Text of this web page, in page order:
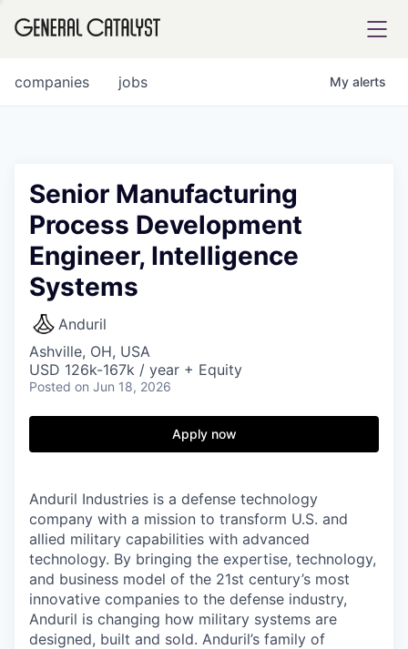
FUND
INSTITUTE
COMPANY
Content
jobs
companies My alerts
Senior Manufacturing
Process Development
Engineer, Intelligence
Systems
Anduril
Ashville, OH, USA
USD 126k-167k / year + Equity
Posted on Jun 18, 2026
Apply now
Anduril Industries is a defense technology
company with a mission to transform U.S. and
allied military capabilities with advanced
technology. By bringing the expertise, technology,
and business model of the 21st century’s most
innovative companies to the defense industry,
Anduril is changing how military systems are
designed, built and sold. Anduril’s family of